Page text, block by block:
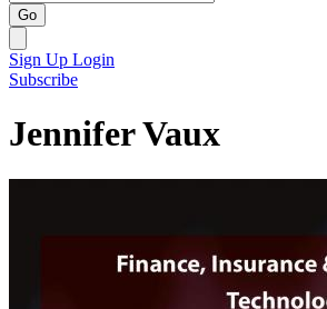
Go
Sign Up Login
Subscribe
Jennifer Vaux